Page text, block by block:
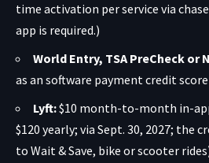
time activation per service via
app is required.)
World Entry, TSA PreCheck or
as an software payment credit score
Lyft:$10 month-to-month in-
$120 yearly; via Sept. 30, 2027; the
to Wait & Save, bike or scooter